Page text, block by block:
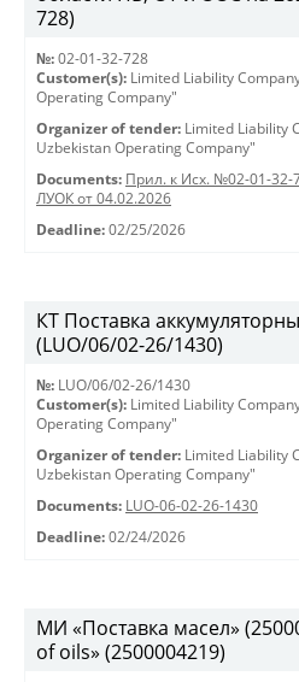
728)
№: 02-01-32-728
Customer(s): Limited Liability
Operating Company"
Organizer of tender: Limited Liability
Uzbekistan Operating Company"
Documents: Прил. к Исх. №02-01-32-
ЛУОК от 04.02.2026
Deadline: 02/25/2026
КТ Поставка
(LUO/06/02-26/1430)
№: LUO/06/02-26/1430
Customer(s): Limited Liability
Operating Company"
Organizer of tender: Limited Liability
Uzbekistan Operating Company"
Documents: LUO-06-02-26-1430
Deadline: 02/24/2026
МИ «Поставка масел»
of oils» (2500004219)